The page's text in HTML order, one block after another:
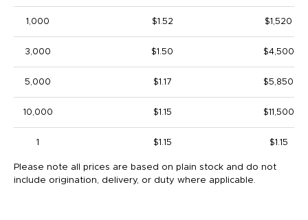
1,000 $1.52 $1,520
3,000 $1.50 $4,500
5,000 $1.17 $5,850
10,000 $1.15 $11,500
1 $1.15 $1.15
Please note all prices are based on plain stock and do not
include origination, delivery, or duty where applicable.